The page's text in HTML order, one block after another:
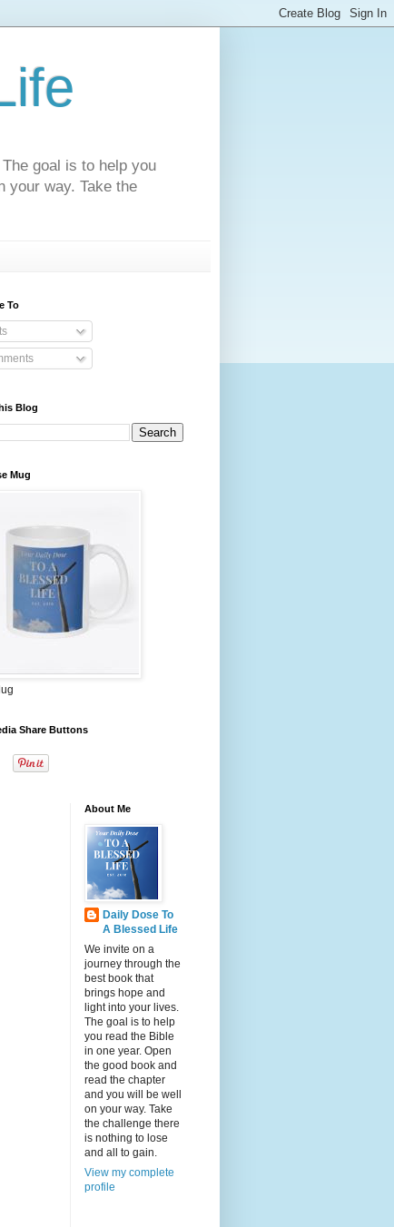
goal is to help you
your way. Take the
To
Blog
Mug
Share Buttons
About Me
Daily Dose To
A Blessed Life
We invite on a
journey through the
best book that
brings hope and
light into your lives.
The goal is to help
you read the Bible
in one year. Open
the good book and
read the chapter
and you will be well
on your way. Take
the challenge there
is nothing to lose
and all to gain.
View my complete
profile